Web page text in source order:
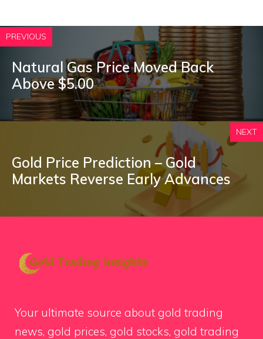
PREVIOUS
Natural Gas Price Moved Back
Above $5.00
NEXT
Gold Price Prediction – Gold
Markets Reverse Early Advances
Your ultimate source about gold trading
news, gold prices, gold stocks, gold trading